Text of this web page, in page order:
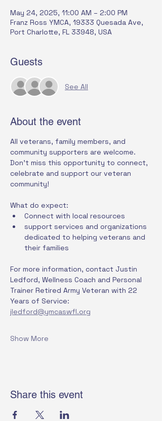
May 24, 2025, 11:00 AM – 2:00 PM
Franz Ross YMCA, 19333 Quesada Ave,
Port Charlotte, FL 33948, USA
Guests
See All
About the event
All veterans, family members, and
community supporters are welcome.
Don't miss this opportunity to connect,
celebrate and support our veteran
community!
What do expect:
Connect with local resources
support services and organizations
dedicated to helping veterans and
their families
For more information, contact Justin
Ledford, Wellness Coach and Personal
Trainer Retired Army Veteran with 22
Years of Service:
jledford@ymcaswfl.org
Show More
Share this event